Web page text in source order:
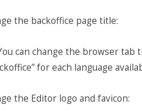
the backoffice page title:
can change the browser tab
for each language
the Editor logo and favicon: